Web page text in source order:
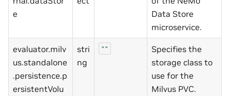
e
Data Store
microservice.
evaluator.milv
us.standalone
.persistence.p
ersistentVolu
stri
ng
""
Specifies the
storage class to
use for the
Milvus PVC.